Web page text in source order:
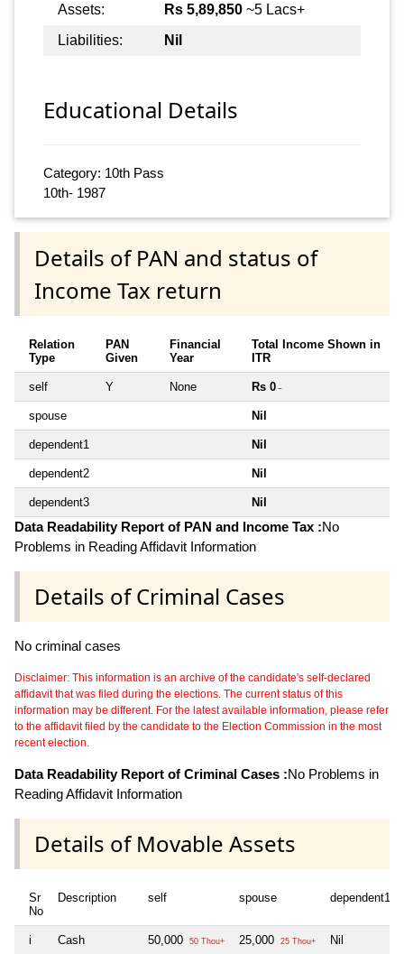
Assets: Rs 5,89,850 ~5 Lacs+
Liabilities:
Nil
Educational Details
Category: 10th Pass
10th- 1987
Details of PAN and status of
Income Tax return
Relation
Type
PAN
Given
Financial
Year
Total Income Shown in
ITR
self Y None Rs 0 ~
spouse Nil
dependent1 Nil
dependent2 Nil
dependent3 Nil
Data Readability Report of PAN and Income Tax :No
Problems in Reading Affidavit Information
Details of Criminal Cases
No criminal cases
Disclaimer: This information is an archive of the candidate's self-declared
affidavit that was filed during the elections. The current status of this
information may be different. For the latest available information, please refer
to the affidavit filed by the candidate to the Election Commission in the most
recent election.
Data Readability Report of Criminal Cases :No Problems in
Reading Affidavit Information
Details of Movable Assets
Sr
No
Description self spouse dependent1
i Cash 50,000 50 Thou+ 25,000 25 Thou+ Nil